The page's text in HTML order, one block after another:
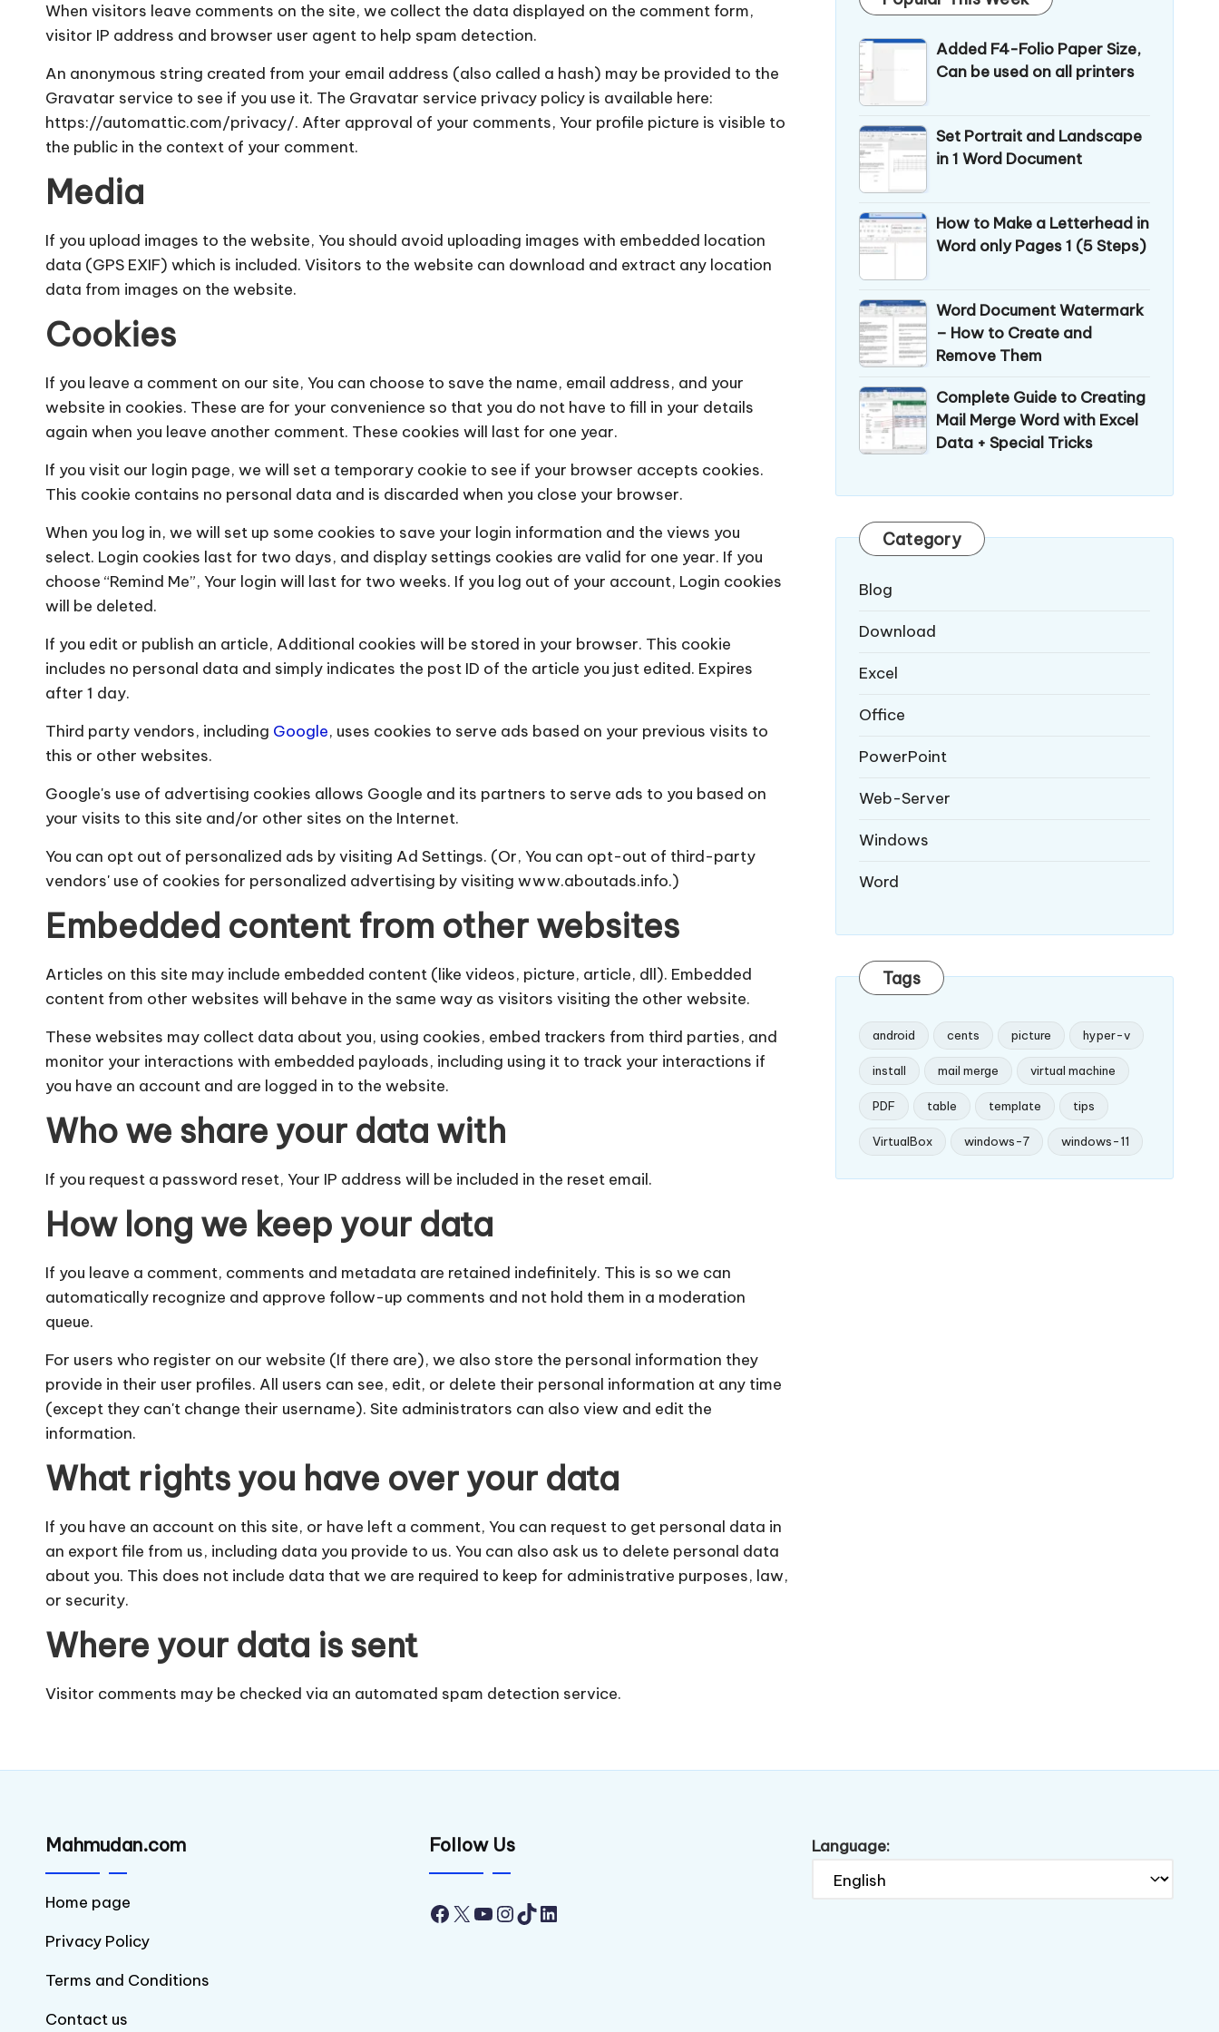
When visitors leave comments on the site, we collect the data displayed on the comment form,
visitor IP address and browser user agent to help spam detection.
An anonymous string created from your email address (also called a hash) may be provided to the
Gravatar service to see if you use it. The Gravatar service privacy policy is available here:
https://automattic.com/privacy/. After approval of your comments, Your profile picture is visible to
the public in the context of your comment.
Media
If you upload images to the website, You should avoid uploading images with embedded location
data (GPS EXIF) which is included. Visitors to the website can download and extract any location
data from images on the website.
Cookies
If you leave a comment on our site, You can choose to save the name, email address, and your
website in cookies. These are for your convenience so that you do not have to fill in your details
again when you leave another comment. These cookies will last for one year.
If you visit our login page, we will set a temporary cookie to see if your browser accepts cookies.
This cookie contains no personal data and is discarded when you close your browser.
When you log in, we will set up some cookies to save your login information and the views you
select. Login cookies last for two days, and display settings cookies are valid for one year. If you
choose “Remind Me”, Your login will last for two weeks. If you log out of your account, Login cookies
will be deleted.
If you edit or publish an article, Additional cookies will be stored in your browser. This cookie
includes no personal data and simply indicates the post ID of the article you just edited. Expires
after 1 day.
Third party vendors, including Google, uses cookies to serve ads based on your previous visits to
this or other websites.
Google's use of advertising cookies allows Google and its partners to serve ads to you based on
your visits to this site and/or other sites on the Internet.
You can opt out of personalized ads by visiting Ad Settings. (Or, You can opt-out of third-party
vendors' use of cookies for personalized advertising by visiting www.aboutads.info.)
Embedded content from other websites
Articles on this site may include embedded content (like videos, picture, article, dll). Embedded
content from other websites will behave in the same way as visitors visiting the other website.
These websites may collect data about you, using cookies, embed trackers from third parties, and
monitor your interactions with embedded payloads, including using it to track your interactions if
you have an account and are logged in to the website.
Who we share your data with
If you request a password reset, Your IP address will be included in the reset email.
How long we keep your data
If you leave a comment, comments and metadata are retained indefinitely. This is so we can
automatically recognize and approve follow-up comments and not hold them in a moderation
queue.
For users who register on our website (If there are), we also store the personal information they
provide in their user profiles. All users can see, edit, or delete their personal information at any time
(except they can't change their username). Site administrators can also view and edit the
information.
What rights you have over your data
If you have an account on this site, or have left a comment, You can request to get personal data in
an export file from us, including data you provide to us. You can also ask us to delete personal data
about you. This does not include data that we are required to keep for administrative purposes, law,
or security.
Where your data is sent
Visitor comments may be checked via an automated spam detection service.
Added F4-Folio Paper Size,
Can be used on all printers
Set Portrait and Landscape
in 1 Word Document
How to Make a Letterhead in
Word only Pages 1 (5 Steps)
Word Document Watermark
– How to Create and
Remove Them
Complete Guide to Creating
Mail Merge Word with Excel
Data + Special Tricks
Category
Blog
Download
Excel
Office
PowerPoint
Web-Server
Windows
Word
Tags
android cents picture hyper-v
install mail merge virtual machine
PDF table template tips
VirtualBox windows-7 windows-11
Mahmudan.com
Home page
Privacy Policy
Terms and Conditions
Contact us
Follow Us
Facebook
X YouTube
Instagram
TikTok
LinkedIn
Language: